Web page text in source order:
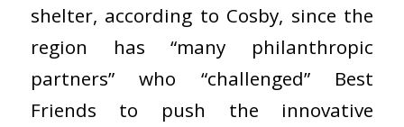
shelter, according to Cosby, since the
region has “many philanthropic
partners” who “challenged” Best
Friends to push the innovative